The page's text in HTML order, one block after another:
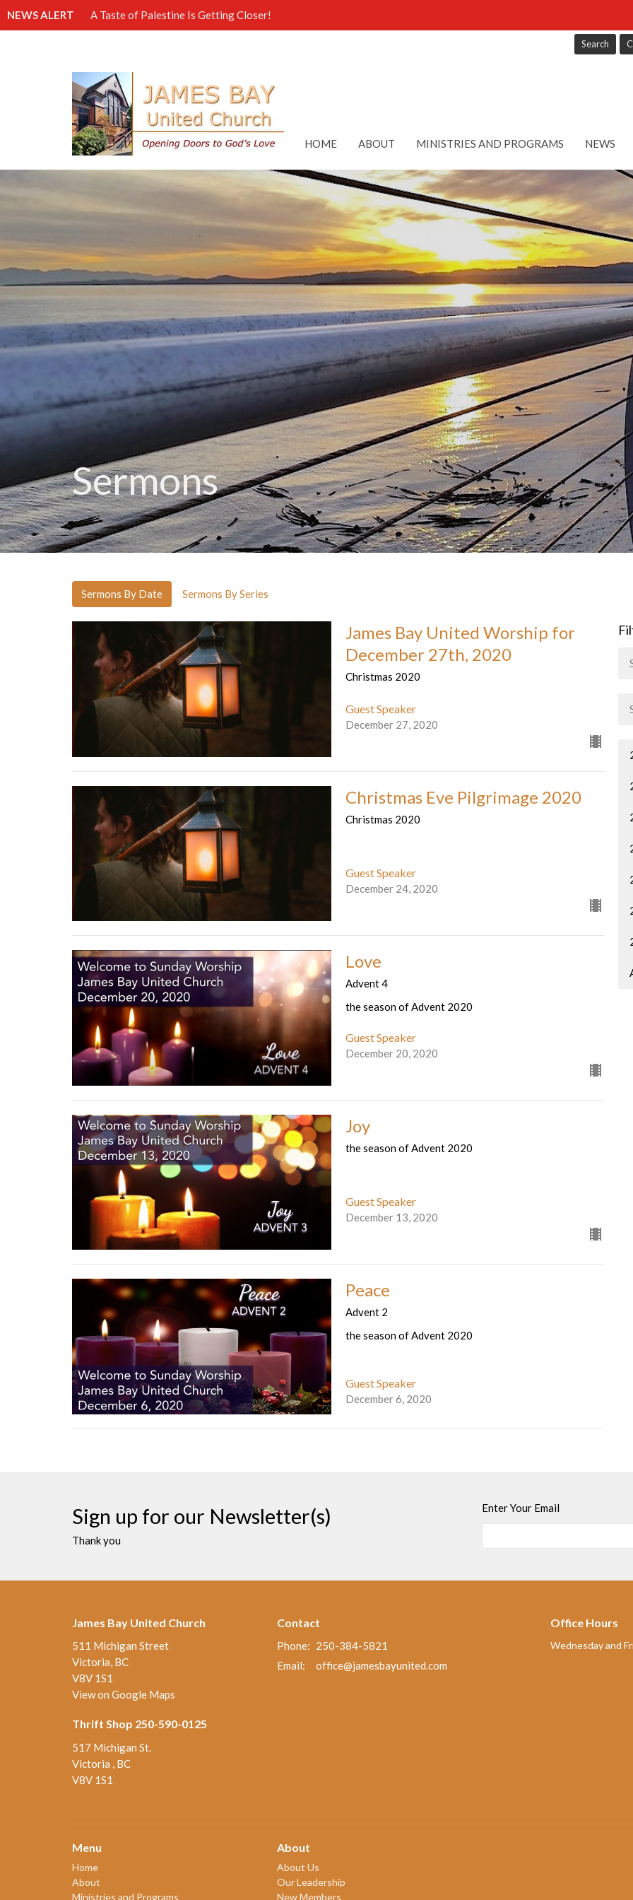
NEWS ALERT A Taste of Palestine Is Getting Closer!
Search
HOME ABOUT MINISTRIES AND PROGRAMS NEWS
Sermons
Sermons By Date Sermons By Series
James Bay United Worship for
December 27th, 2020
Christmas 2020
Guest Speaker
December 27, 2020
Christmas Eve Pilgrimage 2020
Christmas 2020
Guest Speaker
December 24, 2020
Love
Advent 4
the season of Advent 2020
Guest Speaker
December 20, 2020
Joy
the season of Advent 2020
Guest Speaker
December 13, 2020
Peace
Advent 2
the season of Advent 2020
Guest Speaker
December 6, 2020
Sign up for our Newsletter(s)
Thank you
Enter Your Email
James Bay United Church
511 Michigan Street
Victoria, BC
V8V 1S1
View on Google Maps
Thrift Shop 250-590-0125
517 Michigan St.
Victoria , BC
V8V 1S1
Contact
Phone: 250-384-5821
Email: office@jamesbayunited.com
Office Hours
Wednesday and
Menu
Home
About
Ministries and Programs
About
About Us
Our Leadership
New Members